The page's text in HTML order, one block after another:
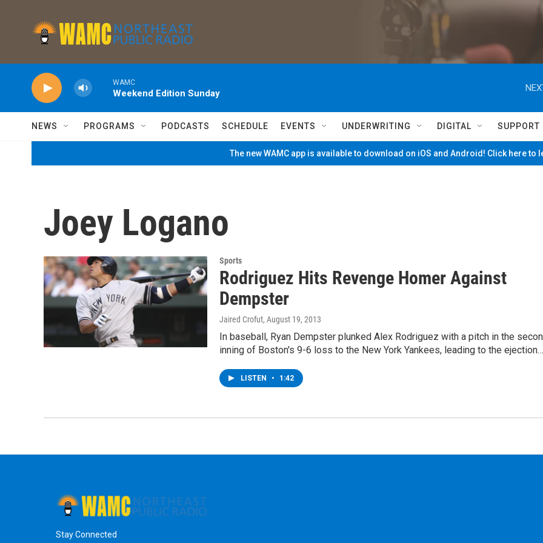
WAMC
Weekend Edition Sunday
NEWS PROGRAMS PODCASTS SCHEDULE EVENTS UNDERWRITING DIGITAL SUPPORT
The new WAMC app is available to download on iOS and Android! Click here to
Joey Logano
Sports
Rodriguez Hits Revenge Homer Against
Dempster
Jaired Crofut, August 19, 2013
In baseball, Ryan Dempster plunked Alex Rodriguez with a pitch in the
inning of Boston's 9-6 loss to the New York Yankees, leading to the ejection…
LISTEN • 1:42
Stay Connected